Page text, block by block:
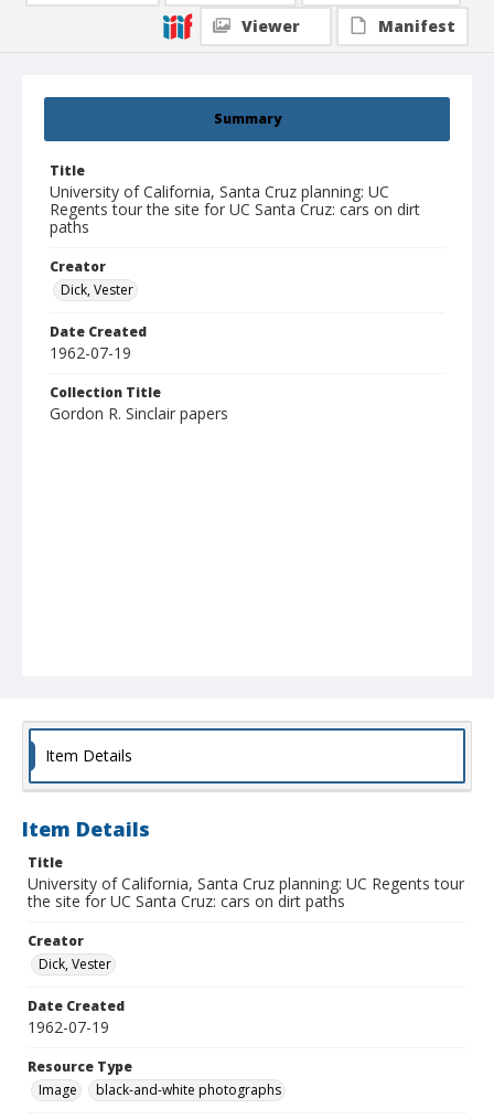
Summary
Title
University of California, Santa Cruz planning: UC
Regents tour the site for UC Santa Cruz: cars on dirt
paths
Creator
Dick, Vester
Date Created
1962-07-19
Collection Title
Gordon R. Sinclair papers
Viewer
Manifest
Item Details
Item Details
Title
University of California, Santa Cruz planning: UC Regents tour
the site for UC Santa Cruz: cars on dirt paths
Creator
Dick, Vester
Date Created
1962-07-19
Resource Type
Image
black-and-white photographs